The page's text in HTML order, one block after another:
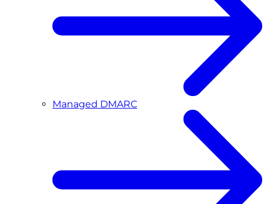
Managed DMARC